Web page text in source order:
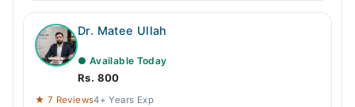
Dr. Matee Ullah
● Available Today
Rs. 800
★ 7 Reviews4+ Years Exp